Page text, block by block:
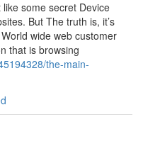
some secret Device
But The truth is, it’s
wide web customer
that is browsing
the-main-